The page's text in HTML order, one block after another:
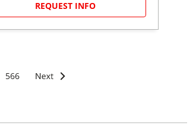
REQUEST INFO
566